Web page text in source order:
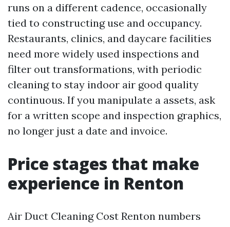
runs on a different cadence, occasionally
tied to constructing use and occupancy.
Restaurants, clinics, and daycare facilities
need more widely used inspections and
filter out transformations, with periodic
cleaning to stay indoor air good quality
continuous. If you manipulate a assets, ask
for a written scope and inspection graphics,
no longer just a date and invoice.
Price stages that make
experience in Renton
Air Duct Cleaning Cost Renton numbers